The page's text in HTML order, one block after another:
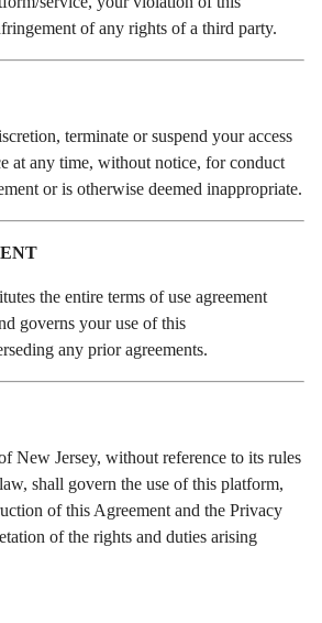
of any rights of a third party.
terminate or suspend your access
at any time, without notice, for conduct
or is otherwise deemed inappropriate.
the entire terms of use agreement
governs your use of this
any prior agreements.
New Jersey, without reference to its rules
shall govern the use of this platform,
of this Agreement and the Privacy
of the rights and duties arising